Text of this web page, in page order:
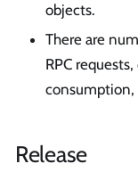
objects.
There are
RPC
consumption,
Release